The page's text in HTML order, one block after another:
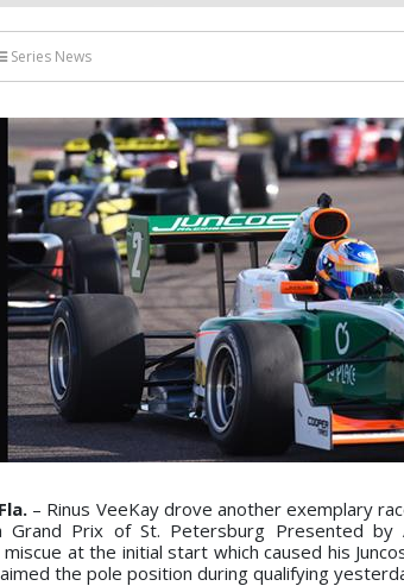
Series News
– Rinus VeeKay drove another exemplary
Prix of St. Petersburg Presented by
at the initial start which caused his
the pole position during qualifying